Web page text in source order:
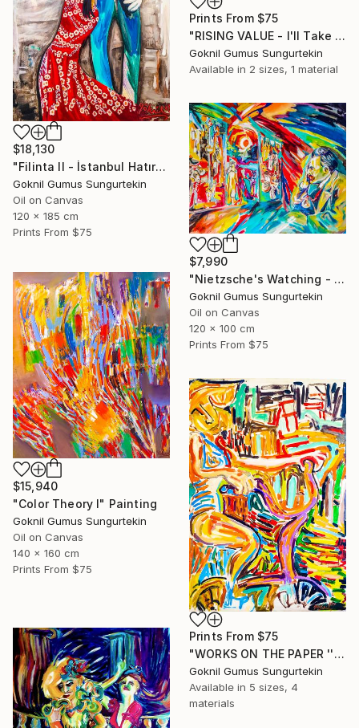
Prints From $75
"RISING VALUE - I'll Take My Jacket And I'll Go -" Painting
Goknil Gumus Sungurtekin
Available in 2 sizes, 1 material
$18,130
"Filinta II - İstanbul Hatırası" Painting
Goknil Gumus Sungurtekin
Oil on Canvas
120 x 185 cm
Prints From $75
$7,990
"Nietzsche's Watching - Island And Man Series" Painting
Goknil Gumus Sungurtekin
Oil on Canvas
120 x 100 cm
Prints From $75
$15,940
"Color Theory I" Painting
Goknil Gumus Sungurtekin
Oil on Canvas
140 x 160 cm
Prints From $75
Prints From $75
"WORKS ON THE PAPER '' Previous Home Series II ''" Painting
Goknil Gumus Sungurtekin
Available in 5 sizes, 4
materials